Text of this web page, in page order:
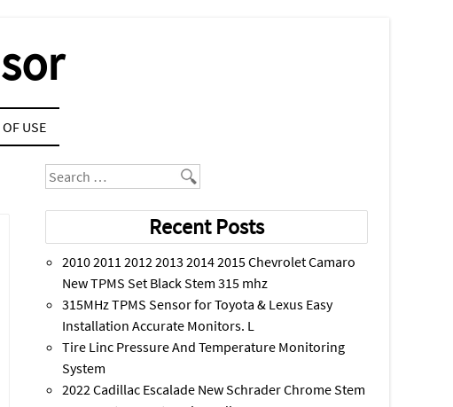
USE
Search
Recent Posts
2010 2011 2012 2013 2014 2015 Chevrolet Camaro
New TPMS Set Black Stem 315 mhz
315MHz TPMS Sensor for Toyota & Lexus Easy
Installation Accurate Monitors. L
Tire Linc Pressure And Temperature Monitoring
System
2022 Cadillac Escalade New Schrader Chrome Stem